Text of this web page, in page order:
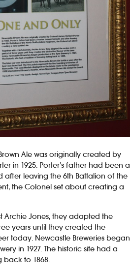
Ale was originally created by
in 1925. Porter’s father had been a
after leaving the 6th Battalion of the
the Colonel set about creating a
Archie Jones, they adapted the
years until they created the
today. Newcastle Breweries began
in 1927. The historic site had a
to 1868.